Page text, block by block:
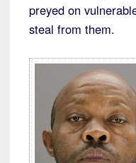
preyed on
steal from them.